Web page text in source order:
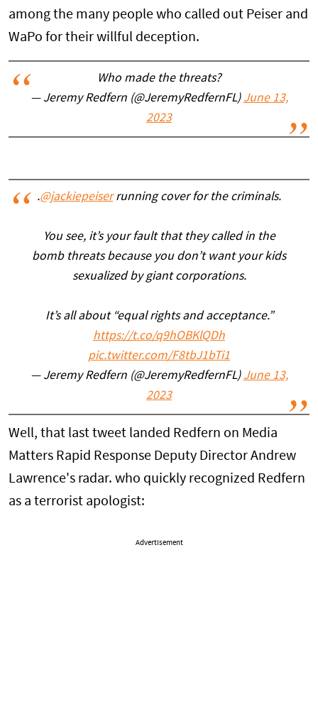
among the many people who called out Peiser and
WaPo for their willful deception.
Who made the threats?
— Jeremy Redfern (@JeremyRedfernFL) June 13,
2023
.@jackiepeiserrunning cover for the criminals.
You see, it’s your fault that they called in the
bomb threats because you don’t want your kids
sexualized by giant corporations.
It’s all about “equal rights and acceptance.”
https://t.co/q9hOBKlQDh
pic.twitter.com/F8tbJ1bTi1
— Jeremy Redfern (@JeremyRedfernFL) June 13,
2023
Well, that last tweet landed Redfern on Media
Matters Rapid Response Deputy Director Andrew
Lawrence's radar. who quickly recognized Redfern
as a terrorist apologist:
Advertisement